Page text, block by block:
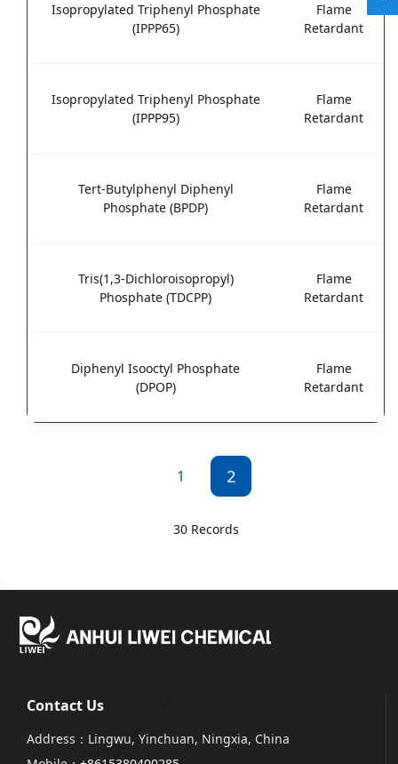
Isopropylated Triphenyl Phosphate
(IPPP65)
Flame
Retardant
Isopropylated Triphenyl Phosphate
(IPPP95)
Flame
Retardant
Tert-Butylphenyl Diphenyl
Phosphate (BPDP)
Flame
Retardant
Tris(1,3-Dichloroisopropyl)
Phosphate (TDCPP)
Flame
Retardant
Diphenyl Isooctyl Phosphate
(DPOP)
Flame
Retardant
1 2
30 Records
Contact Us
Address：Lingwu, Yinchuan, Ningxia, China